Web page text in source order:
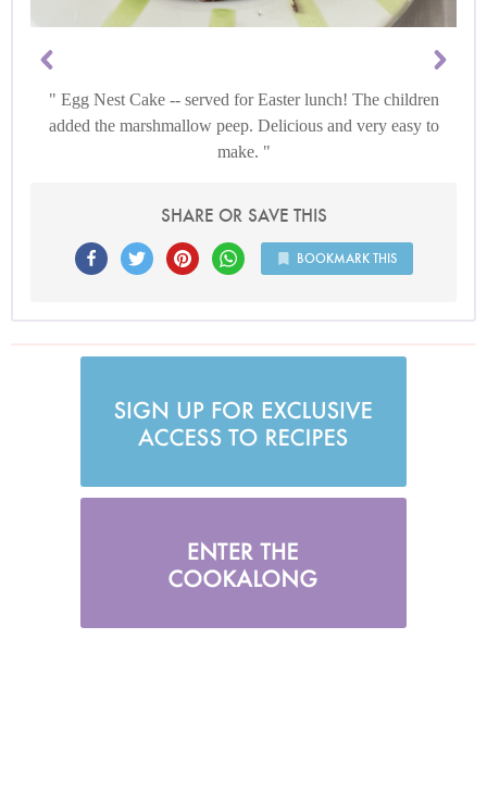
Egg Nest Cake -- served for Easter lunch! The children
added the marshmallow peep. Delicious and very easy to
make.
SHARE OR SAVE THIS
BOOKMARK THIS